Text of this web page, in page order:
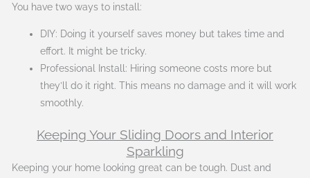
You have two ways to install:
DIY: Doing it yourself saves money but takes time and
effort. It might be tricky.
Professional Install: Hiring someone costs more but
they’ll do it right. This means no damage and it will work
smoothly.
Keeping Your Sliding Doors and Interior
Sparkling
Keeping your home looking great can be tough. Dust and